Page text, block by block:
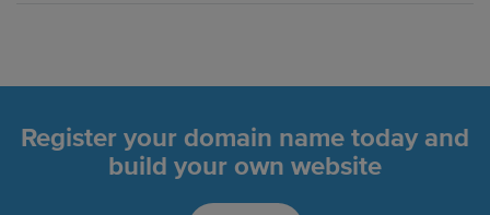
Register your domain name today and
build your own website